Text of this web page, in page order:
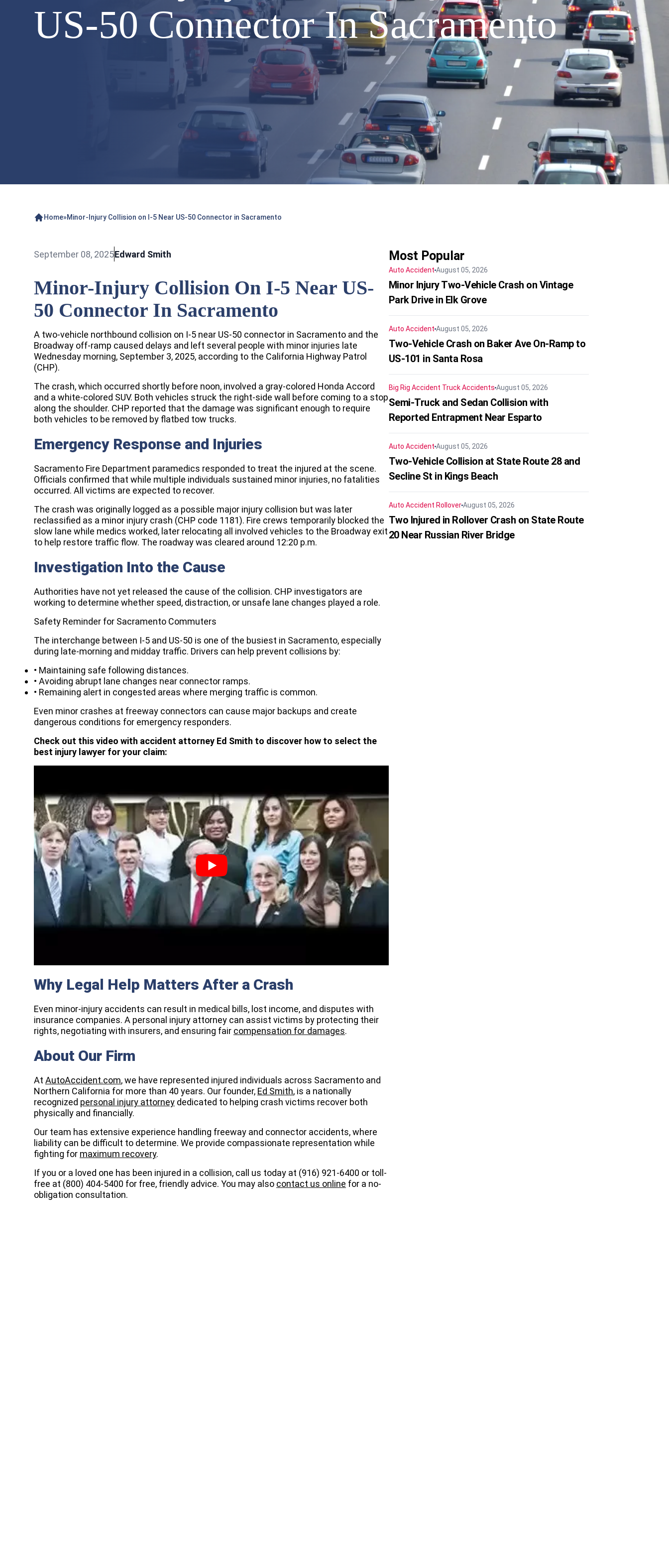
US-50 Connector In Sacramento
Home»Minor-Injury Collision on I-5 Near US-50 Connector in Sacramento
September 08, 2025Edward Smith
Minor-Injury Collision On I-5 Near US-
50 Connector In Sacramento
A two-vehicle northbound collision on I-5 near US-50 connector in Sacramento and the
Broadway off-ramp caused delays and left several people with minor injuries late
Wednesday morning, September 3, 2025, according to the California Highway Patrol
(CHP).
The crash, which occurred shortly before noon, involved a gray-colored Honda Accord
and a white-colored SUV. Both vehicles struck the right-side wall before coming to a stop
along the shoulder. CHP reported that the damage was significant enough to require
both vehicles to be removed by flatbed tow trucks.
Emergency Response and Injuries
Sacramento Fire Department paramedics responded to treat the injured at the scene.
Officials confirmed that while multiple individuals sustained minor injuries, no fatalities
occurred. All victims are expected to recover.
The crash was originally logged as a possible major injury collision but was later
reclassified as a minor injury crash (CHP code 1181). Fire crews temporarily blocked the
slow lane while medics worked, later relocating all involved vehicles to the Broadway exit
to help restore traffic flow. The roadway was cleared around 12:20 p.m.
Investigation Into the Cause
Authorities have not yet released the cause of the collision. CHP investigators are
working to determine whether speed, distraction, or unsafe lane changes played a role.
Safety Reminder for Sacramento Commuters
The interchange between I-5 and US-50 is one of the busiest in Sacramento, especially
during late-morning and midday traffic. Drivers can help prevent collisions by:
• Maintaining safe following distances.
• Avoiding abrupt lane changes near connector ramps.
• Remaining alert in congested areas where merging traffic is common.
Even minor crashes at freeway connectors can cause major backups and create
dangerous conditions for emergency responders.
Check out this video with accident attorney Ed Smith to discover how to select the
best injury lawyer for your claim:
Why Legal Help Matters After a Crash
Even minor-injury accidents can result in medical bills, lost income, and disputes with
insurance companies. A personal injury attorney can assist victims by protecting their
rights, negotiating with insurers, and ensuring fair compensation for damages.
About Our Firm
At AutoAccident.com, we have represented injured individuals across Sacramento and
Northern California for more than 40 years. Our founder, Ed Smith, is a nationally
recognized personal injury attorney dedicated to helping crash victims recover both
physically and financially.
Our team has extensive experience handling freeway and connector accidents, where
liability can be difficult to determine. We provide compassionate representation while
fighting for maximum recovery.
If you or a loved one has been injured in a collision, call us today at (916) 921-6400 or toll-
free at (800) 404-5400 for free, friendly advice. You may also contact us online for a no-
obligation consultation.
Most Popular
Auto Accident August 05, 2026
Minor Injury Two-Vehicle Crash on Vintage
Park Drive in Elk Grove
Auto Accident August 05, 2026
Two-Vehicle Crash on Baker Ave On-Ramp to
US-101 in Santa Rosa
Big Rig Accident Truck Accidents August 05, 2026
Semi-Truck and Sedan Collision with
Reported Entrapment Near Esparto
Auto Accident August 05, 2026
Two-Vehicle Collision at State Route 28 and
Secline St in Kings Beach
Auto Accident RolloverAugust 05, 2026
Two Injured in Rollover Crash on State Route
20 Near Russian River Bridge